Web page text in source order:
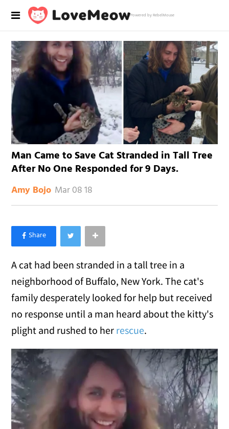
Powered by RebelMouse
Man Came to Save Cat Stranded in Tall Tree
After No One Responded for 9 Days.
Amy Bojo Mar 08 18
×
Like Love Meow on Facebook
A cat had been stranded in a tall tree in a
neighborhood of Buffalo, New York. The cat's
family desperately looked for help but received
no response until a man heard about the kitty's
plight and rushed to her rescue.